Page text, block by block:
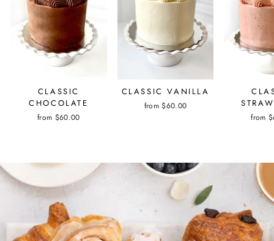
CLASSIC
CHOCOLATE
from $60.00
CLASSIC VANILLA
from $60.00
from